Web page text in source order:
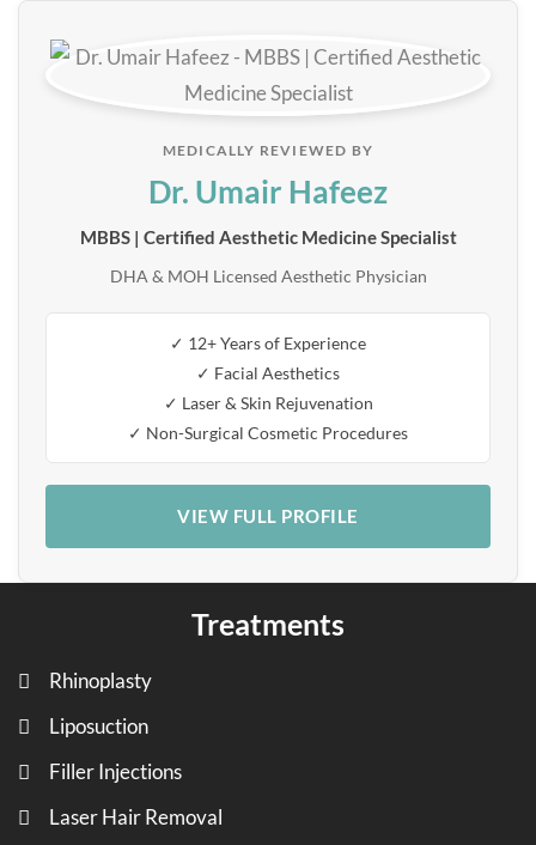
MEDICALLY REVIEWED BY
Dr. Umair Hafeez
MBBS | Certified Aesthetic Medicine Specialist
DHA & MOH Licensed Aesthetic Physician
✓ 12+ Years of Experience
✓ Facial Aesthetics
✓ Laser & Skin Rejuvenation
✓ Non-Surgical Cosmetic Procedures
VIEW FULL PROFILE
Treatments
Rhinoplasty
Liposuction
Filler Injections
Laser Hair Removal